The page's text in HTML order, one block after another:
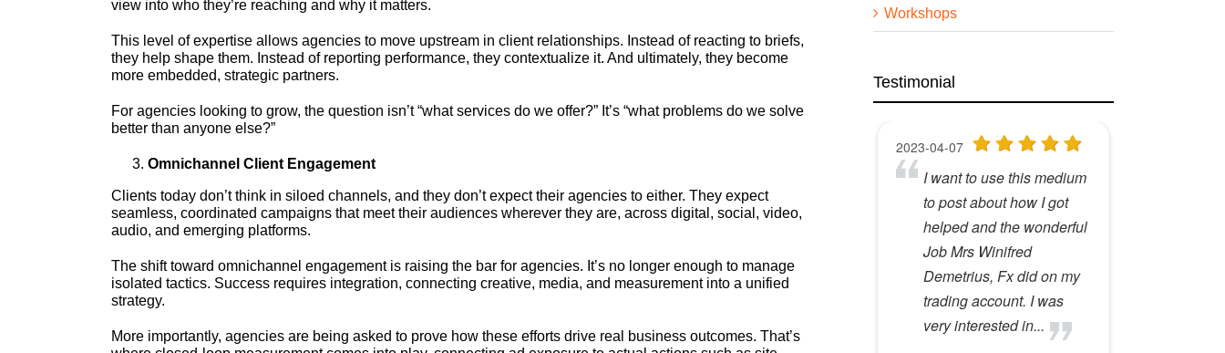
view into who they’re reaching and why it matters.
This level of expertise allows agencies to move upstream in client relationships. Instead of reacting to briefs,
they help shape them. Instead of reporting performance, they contextualize it. And ultimately, they become
more embedded, strategic partners.
For agencies looking to grow, the question isn’t “what services do we offer?” It’s “what problems do we solve
better than anyone else?”
Omnichannel Client Engagement
Clients today don’t think in siloed channels, and they don’t expect their agencies to either. They expect
seamless, coordinated campaigns that meet their audiences wherever they are, across digital, social, video,
audio, and emerging platforms.
The shift toward omnichannel engagement is raising the bar for agencies. It’s no longer enough to manage
isolated tactics. Success requires integration, connecting creative, media, and measurement into a unified
strategy.
More importantly, agencies are being asked to prove how these efforts drive real business outcomes. That’s
Workshops
Testimonial